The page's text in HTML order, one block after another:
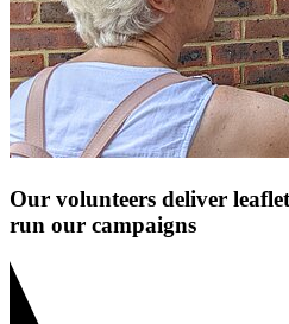
Our volunteers deliver
run our campaigns